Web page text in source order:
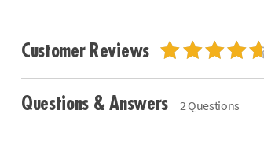
Customer Reviews
Questions & Answers 2 Questions